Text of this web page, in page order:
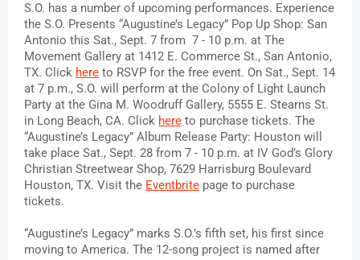
S.O. has a number of upcoming performances. Experience
the S.O. Presents “Augustine’s Legacy” Pop Up Shop: San
Antonio this Sat., Sept. 7 from  7 - 10 p.m. at The
Movement Gallery at 1412 E. Commerce St., San Antonio,
TX. Click here to RSVP for the free event. On Sat., Sept. 14
at 7 p.m., S.O. will perform at the Colony of Light Launch
Party at the Gina M. Woodruff Gallery, 5555 E. Stearns St.
in Long Beach, CA. Click here to purchase tickets. The
“Augustine’s Legacy” Album Release Party: Houston will
take place Sat., Sept. 28 from 7 - 10 p.m. at IV God’s Glory
Christian Streetwear Shop, 7629 Harrisburg Boulevard
Houston, TX. Visit the Eventbrite page to purchase
tickets.
“Augustine’s Legacy” marks S.O.’s fifth set, his first since
moving to America. The 12-song project is named after